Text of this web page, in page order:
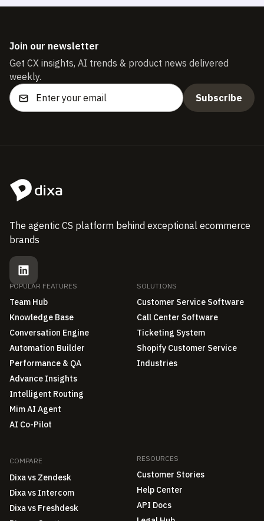
Join our newsletter
Get CX insights, AI trends & product news delivered
weekly.
The agentic CS platform behind exceptional ecommerce
brands
POPULAR FEATURES
Team Hub
Knowledge Base
Conversation Engine
Automation Builder
Performance & QA
Advance Insights
Intelligent Routing
Mim AI Agent
AI Co-Pilot
SOLUTIONS
Customer Service Software
Call Center Software
Ticketing System
Shopify Customer Service
Industries
COMPARE
Dixa vs Zendesk
Dixa vs Intercom
Dixa vs Freshdesk
RESOURCES
Customer Stories
Help Center
API Docs